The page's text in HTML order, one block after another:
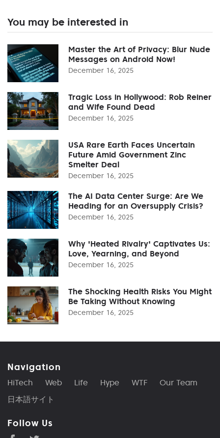
You may be interested in
Master the Art of Privacy: Blur Nude
Messages on Android Now!
December 16, 2025
Tragic Loss in Hollywood: Rob Reiner
and Wife Found Dead
December 16, 2025
USA Rare Earth Faces Uncertain
Future Amid Government Zinc
Smelter Deal
December 16, 2025
The AI Data Center Surge: Are We
Heading for an Oversupply Crisis?
December 16, 2025
Why 'Heated Rivalry' Captivates Us:
Love, Yearning, and Beyond
December 16, 2025
The Shocking Health Risks You Might
Be Taking Without Knowing
December 16, 2025
Navigation
HiTech Web Life Hype WTF
Our Team
日本語サイト
Follow Us